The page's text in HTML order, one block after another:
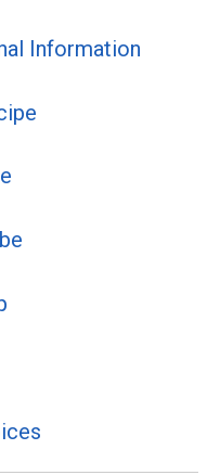
Information